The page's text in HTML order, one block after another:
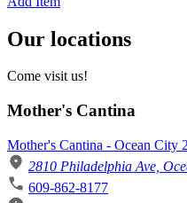
Our locations
Come visit us!
Mother's Cantina
Mother's Cantina - Ocean City
2810 Philadelphia Ave,
609-862-8177